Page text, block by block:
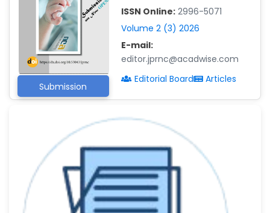
Submission
ISSN Online: 2996-5071
Volume 2 (3) 2026
E-mail:
editor.jprnc@acadwise.com
Editorial Board
Articles